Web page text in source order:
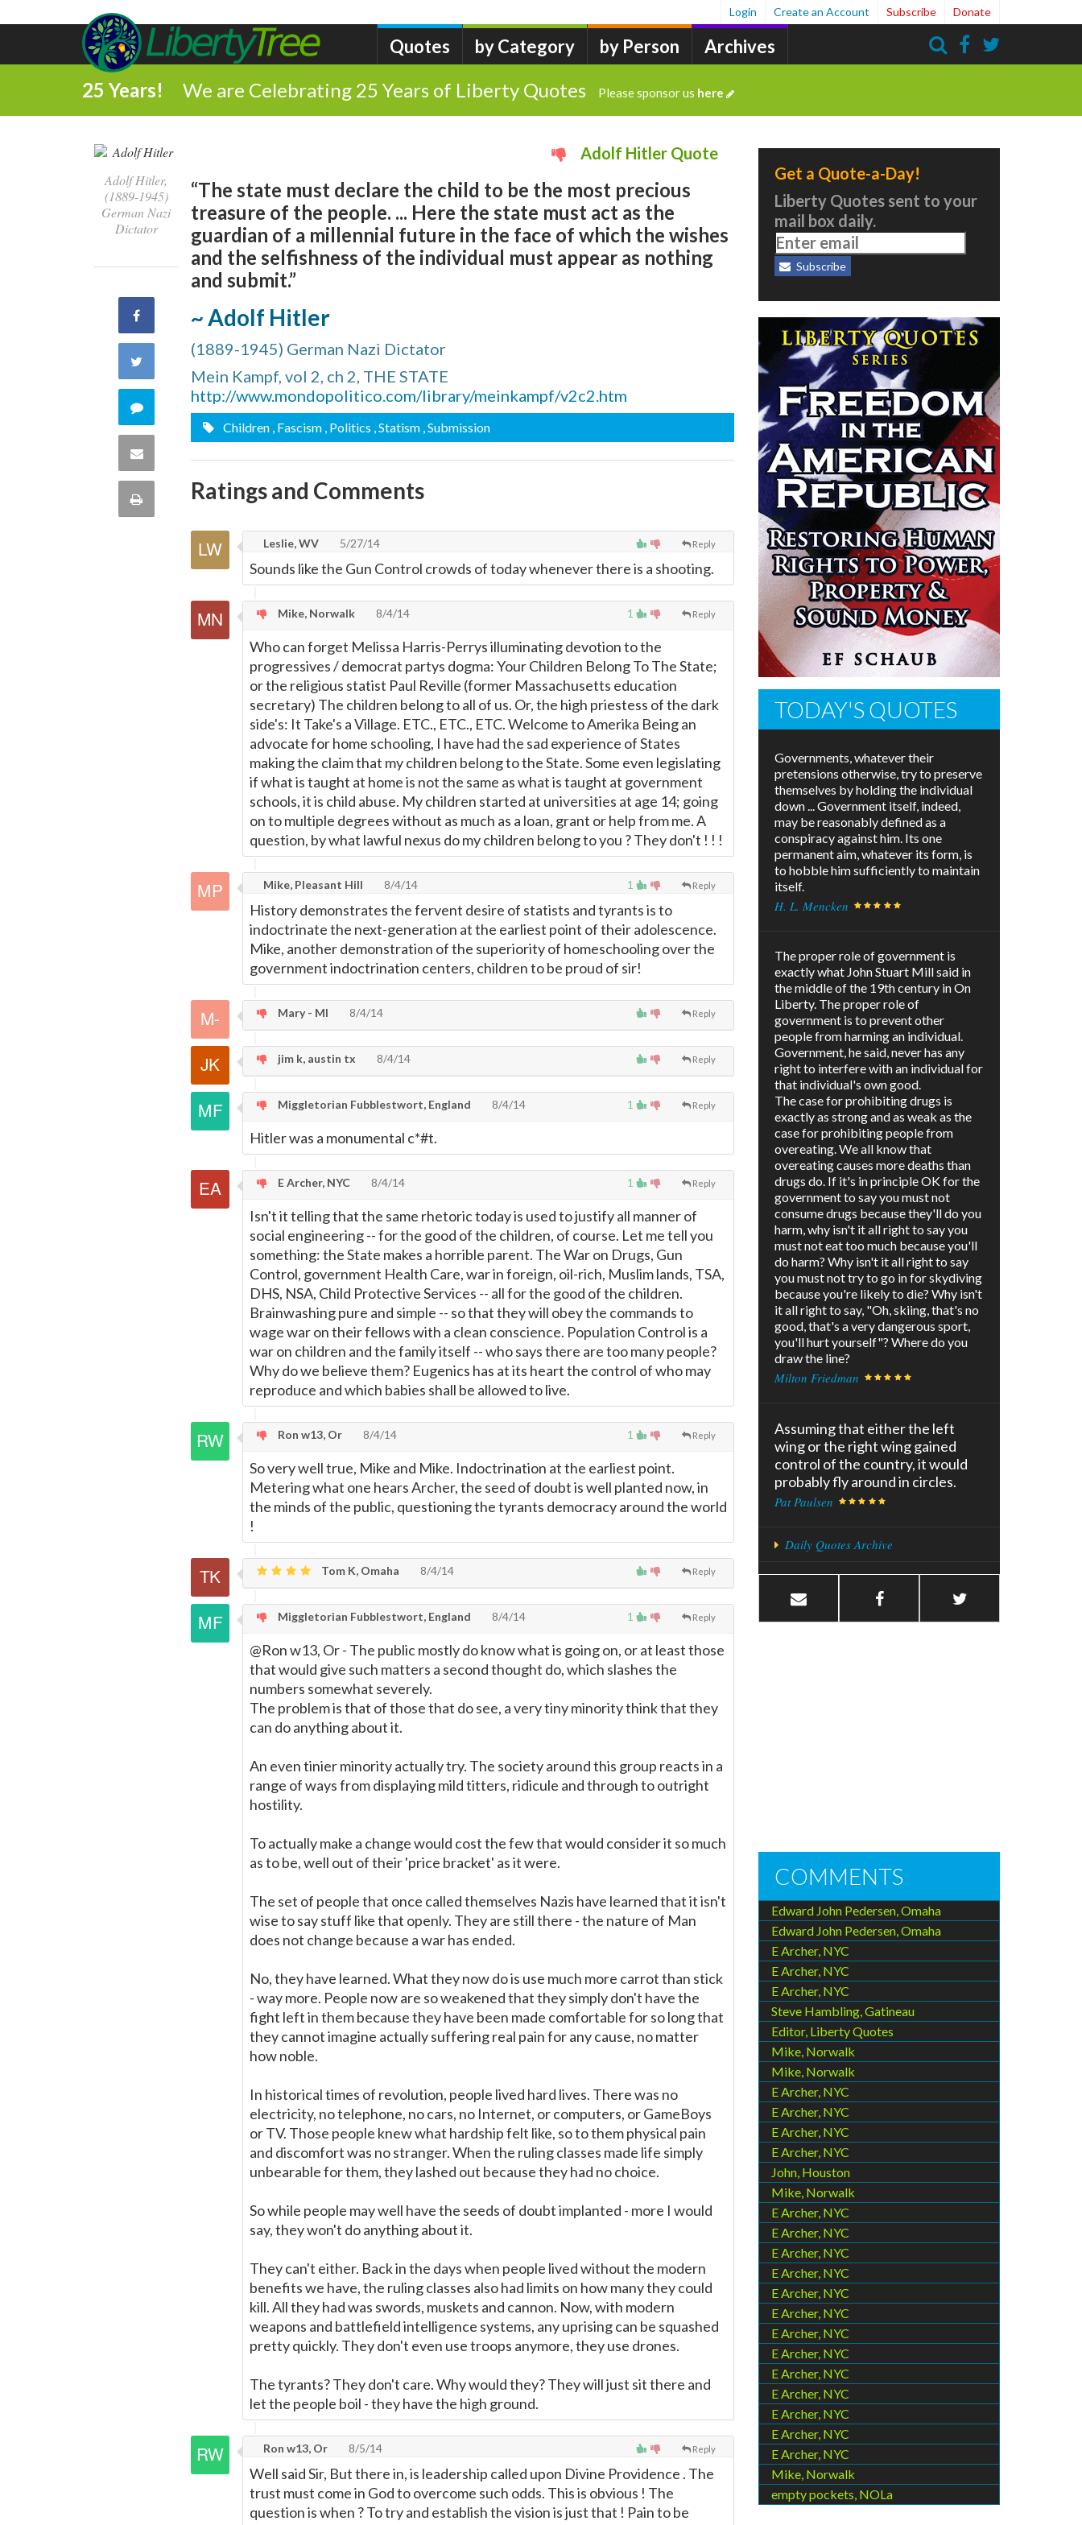
Quotes by Category by Person Archives
Login Create an Account Subscribe Donate
25 Years! We are Celebrating 25 Years of Liberty Quotes Please sponsor us here
Adolf Hitler,
(1889-1945)
German Nazi
Dictator
Share
Facebook
Twitter
Comment
this
quote
Share
Print
Adolf Hitler Quote
“The state must declare the child to be the most precious
treasure of the people. ... Here the state must act as the
guardian of a millennial future in the face of which the wishes
and the selfishness of the individual must appear as nothing
and submit.”
~ Adolf Hitler
(1889-1945) German Nazi Dictator
Mein Kampf, vol 2, ch 2, THE STATE
http://www.mondopolitico.com/library/meinkampf/v2c2.htm
Children , Fascism , Politics , Statism , Submission
Ratings and Comments
Reply
Leslie, WV 5/27/14
Sounds like the Gun Control crowds of today whenever there is a shooting.
1 Reply
Mike, Norwalk 8/4/14
Who can forget Melissa Harris-Perrys illuminating devotion to the
progressives / democrat partys dogma: Your Children Belong To The State;
or the religious statist Paul Reville (former Massachusetts education
secretary) The children belong to all of us. Or, the high priestess of the dark
side's: It Take's a Village. ETC., ETC., ETC. Welcome to Amerika Being an
advocate for home schooling, I have had the sad experience of States
making the claim that my children belong to the State. Some even legislating
if what is taught at home is not the same as what is taught at government
schools, it is child abuse. My children started at universities at age 14; going
on to multiple degrees without as much as a loan, grant or help from me. A
question, by what lawful nexus do my children belong to you ? They don't ! ! !
1 Reply
Mike, Pleasant Hill 8/4/14
History demonstrates the fervent desire of statists and tyrants is to
indoctrinate the next-generation at the earliest point of their adolescence.
Mike, another demonstration of the superiority of homeschooling over the
government indoctrination centers, children to be proud of sir!
Reply
Mary - MI 8/4/14
Reply
jim k, austin tx 8/4/14
1 Reply
Miggletorian Fubblestwort, England 8/4/14
Hitler was a monumental c*#t.
1 Reply
E Archer, NYC 8/4/14
Isn't it telling that the same rhetoric today is used to justify all manner of
social engineering -- for the good of the children, of course. Let me tell you
something: the State makes a horrible parent. The War on Drugs, Gun
Control, government Health Care, war in foreign, oil-rich, Muslim lands, TSA,
DHS, NSA, Child Protective Services -- all for the good of the children.
Brainwashing pure and simple -- so that they will obey the commands to
wage war on their fellows with a clean conscience. Population Control is a
war on children and the family itself -- who says there are too many people?
Why do we believe them? Eugenics has at its heart the control of who may
reproduce and which babies shall be allowed to live.
1 Reply
Ron w13, Or 8/4/14
So very well true, Mike and Mike. Indoctrination at the earliest point.
Metering what one hears Archer, the seed of doubt is well planted now, in
the minds of the public, questioning the tyrants democracy around the world
!
Reply
Tom K, Omaha 8/4/14
1 Reply
Miggletorian Fubblestwort, England 8/4/14
@Ron w13, Or - The public mostly do know what is going on, or at least those
that would give such matters a second thought do, which slashes the
numbers somewhat severely.
The problem is that of those that do see, a very tiny minority think that they
can do anything about it.
An even tinier minority actually try. The society around this group reacts in a
range of ways from displaying mild titters, ridicule and through to outright
hostility.
To actually make a change would cost the few that would consider it so much
as to be, well out of their 'price bracket' as it were.
The set of people that once called themselves Nazis have learned that it isn't
wise to say stuff like that openly. They are still there - the nature of Man
does not change because a war has ended.
No, they have learned. What they now do is use much more carrot than stick
- way more. People now are so weakened that they simply don't have the
fight left in them because they have been made comfortable for so long that
they cannot imagine actually suffering real pain for any cause, no matter
how noble.
In historical times of revolution, people lived hard lives. There was no
electricity, no telephone, no cars, no Internet, or computers, or GameBoys
or TV. Those people knew what hardship felt like, so to them physical pain
and discomfort was no stranger. When the ruling classes made life simply
unbearable for them, they lashed out because they had no choice.
So while people may well have the seeds of doubt implanted - more I would
say, they won't do anything about it.
They can't either. Back in the days when people lived without the modern
benefits we have, the ruling classes also had limits on how many they could
kill. All they had was swords, muskets and cannon. Now, with modern
weapons and battlefield intelligence systems, any uprising can be squashed
pretty quickly. They don't even use troops anymore, they use drones.
The tyrants? They don't care. Why would they? They will just sit there and
let the people boil - they have the high ground.
Reply
Ron w13, Or 8/5/14
Well said Sir, But there in, is leadership called upon Divine Providence . The
trust must come in God to overcome such odds. This is obvious ! The
question is when ? To try and establish the vision is just that ! Pain to be
Get a Quote-a-Day!
Liberty Quotes sent to your
mail box daily.
Subscribe
TODAY'S QUOTES
Governments, whatever their
pretensions otherwise, try to preserve
themselves by holding the individual
down ... Government itself, indeed,
may be reasonably defined as a
conspiracy against him. Its one
permanent aim, whatever its form, is
to hobble him sufficiently to maintain
itself.
H. L. Mencken
The proper role of government is
exactly what John Stuart Mill said in
the middle of the 19th century in On
Liberty. The proper role of
government is to prevent other
people from harming an individual.
Government, he said, never has any
right to interfere with an individual for
that individual's own good.
The case for prohibiting drugs is
exactly as strong and as weak as the
case for prohibiting people from
overeating. We all know that
overeating causes more deaths than
drugs do. If it's in principle OK for the
government to say you must not
consume drugs because they'll do you
harm, why isn't it all right to say you
must not eat too much because you'll
do harm? Why isn't it all right to say
you must not try to go in for skydiving
because you're likely to die? Why isn't
it all right to say, "Oh, skiing, that's no
good, that's a very dangerous sport,
you'll hurt yourself"? Where do you
draw the line?
Milton Friedman
Assuming that either the left
wing or the right wing gained
control of the country, it would
probably fly around in circles.
Pat Paulsen
Daily Quotes Archive
COMMENTS
Edward John Pedersen, Omaha
Edward John Pedersen, Omaha
E Archer, NYC
E Archer, NYC
E Archer, NYC
Steve Hambling, Gatineau
Editor, Liberty Quotes
Mike, Norwalk
Mike, Norwalk
E Archer, NYC
E Archer, NYC
E Archer, NYC
E Archer, NYC
John, Houston
Mike, Norwalk
E Archer, NYC
E Archer, NYC
E Archer, NYC
E Archer, NYC
E Archer, NYC
E Archer, NYC
E Archer, NYC
E Archer, NYC
E Archer, NYC
E Archer, NYC
E Archer, NYC
E Archer, NYC
E Archer, NYC
Mike, Norwalk
empty pockets, NOLa